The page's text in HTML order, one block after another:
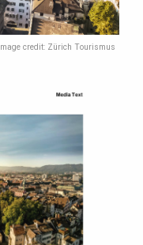
Image credit: Zürich Tourismus